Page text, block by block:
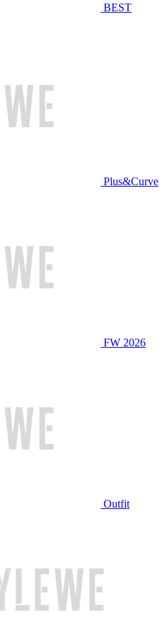
BEST
Plus&Curve
FW 2026
Outfit